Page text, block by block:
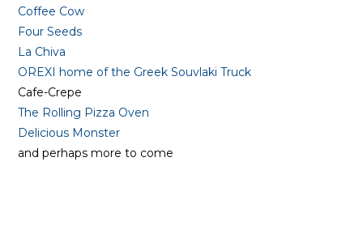
Coffee Cow
Four Seeds
La Chiva
OREXI home of the Greek Souvlaki Truck
Cafe-Crepe
The Rolling Pizza Oven
Delicious Monster
and perhaps more to come